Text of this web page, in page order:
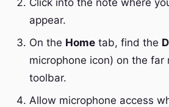
Click into the note where
appear.
On the Home tab, find the
microphone icon) on the far
toolbar.
Allow microphone access